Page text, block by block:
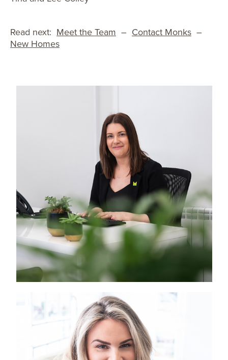
Read next: Meet the Team – Contact Monks –
New Homes